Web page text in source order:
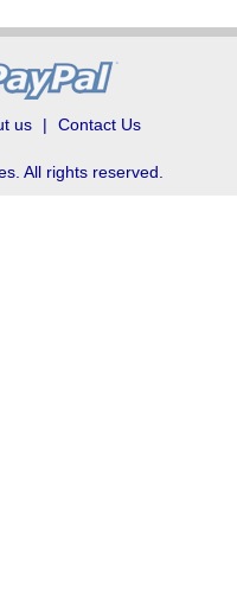
us Contact Us
All rights reserved.